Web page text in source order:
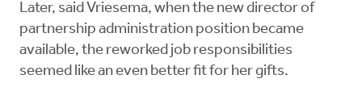
Later, said Vriesema, when the new director of
partnership administration position became
available, the reworked job responsibilities
seemed like an even better fit for her gifts.